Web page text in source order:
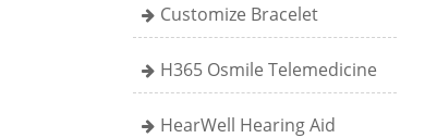
Customize Bracelet
H365 Osmile Telemedicine
HearWell Hearing Aid